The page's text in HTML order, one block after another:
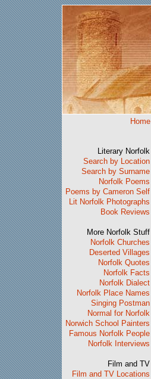
Home
Literary Norfolk
Search by Location
Search by Surname
Norfolk Poems
Poems by Cameron Self
Lit Norfolk Photographs
Book Reviews
More Norfolk Stuff
Norfolk Churches
Deserted Villages
Norfolk Quotes
Norfolk Facts
Norfolk Dialect
Norfolk Place Names
Singing Postman
Normal for Norfolk
Norwich School Painters
Famous Norfolk People
Norfolk Interviews
Film and TV
Film and TV Locations